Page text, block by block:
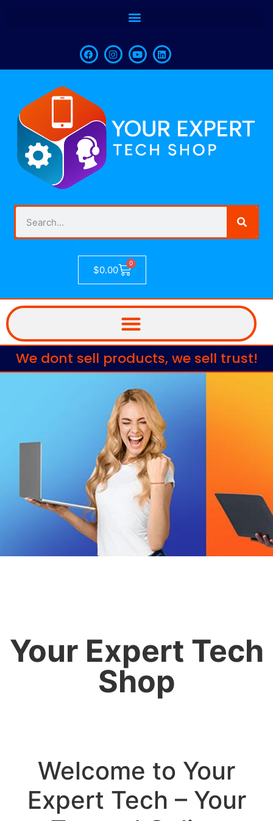
$0.00
0
We dont sell products, we sell trust!
Your Expert Tech
Shop
Welcome to Your
Expert Tech – Your